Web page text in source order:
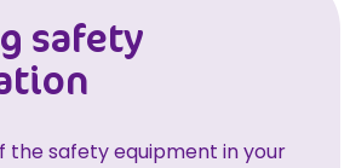
safety
the safety equipment in your